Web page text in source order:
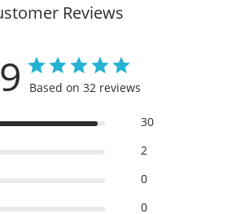
Reviews
Based on 32 reviews
30
2
0
0